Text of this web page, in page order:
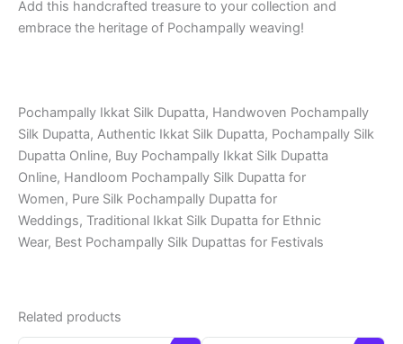
Add this handcrafted treasure to your collection and
embrace the heritage of Pochampally weaving!
Pochampally Ikkat Silk Dupatta, Handwoven Pochampally
Silk Dupatta, Authentic Ikkat Silk Dupatta, Pochampally Silk
Dupatta Online, Buy Pochampally Ikkat Silk Dupatta
Online, Handloom Pochampally Silk Dupatta for
Women, Pure Silk Pochampally Dupatta for
Weddings, Traditional Ikkat Silk Dupatta for Ethnic
Wear, Best Pochampally Silk Dupattas for Festivals
Related products